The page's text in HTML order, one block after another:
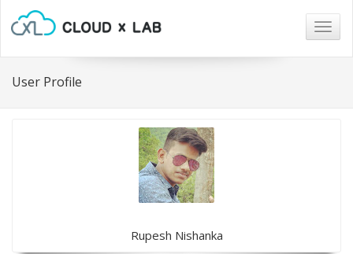
User Profile
Rupesh Nishanka